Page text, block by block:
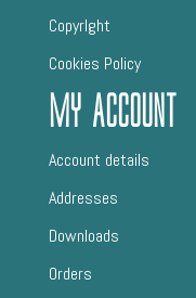
CopyrIght
Cookies Policy
My Account
Account details
Addresses
Downloads
Orders